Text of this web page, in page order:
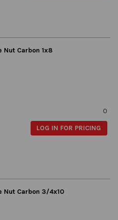
Nut Carbon 1x8
0
LOG IN FOR PRICING
Nut Carbon 3/4x10